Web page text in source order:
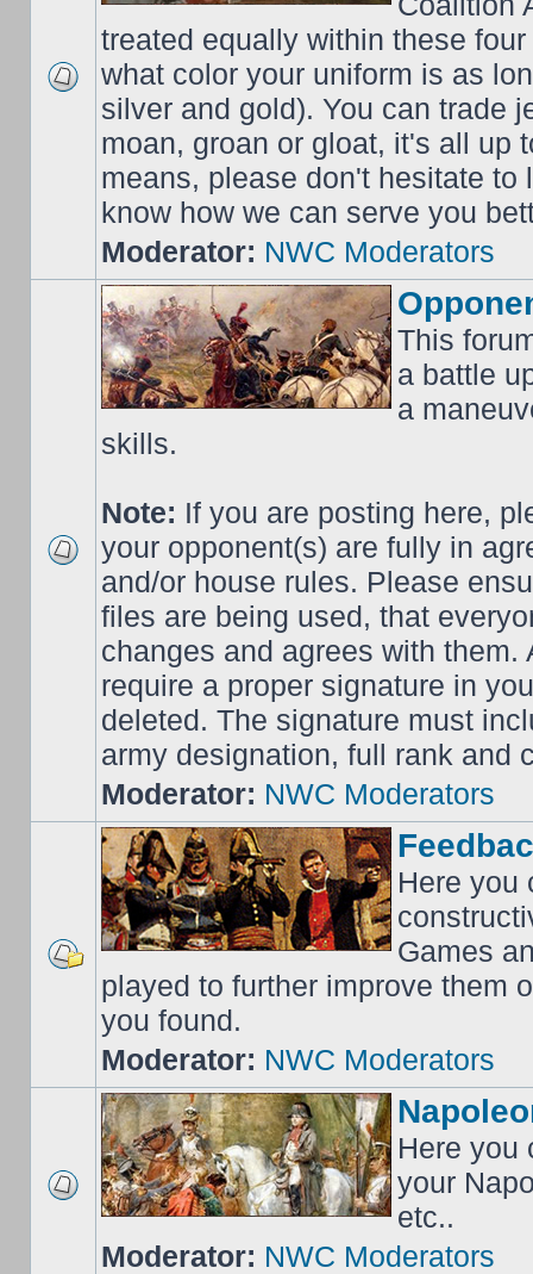
treated equally within these
what color your uniform is as
silver and gold). You can trade
moan, groan or gloat, it's all up
means, please don't hesitate to
know how we can serve you
Moderator: NWC Moderators
This
a battle
a
skills.
Note: If you are posting here,
your opponent(s) are fully in
and/or house rules. Please
files are being used, that
changes and agrees with them.
require a proper signature in
deleted. The signature must
army designation, full rank and
Moderator: NWC Moderators
Here you
Games
played to further improve them
you found.
Moderator: NWC Moderators
Here you
your
etc..
Moderator: NWC Moderators